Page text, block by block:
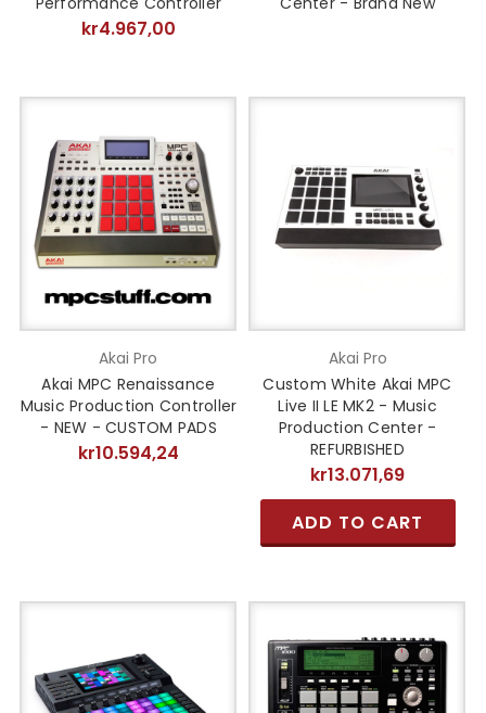
kr4.967,00
Akai Pro
Akai MPC Renaissance
Music Production Controller
- NEW - CUSTOM PADS
kr10.594,24
Akai Pro
Custom White Akai MPC
Live II LE MK2 - Music
Production Center -
REFURBISHED
kr13.071,69
ADD TO CART